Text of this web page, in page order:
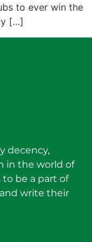
to ever win the
[…]
decency,
in the world of
to be a part of
write their